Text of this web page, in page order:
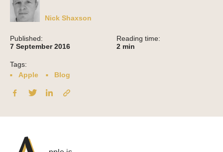
Nick Shaxson
Published:
7 September 2016
Reading time:
2 min
Tags:
Apple
Blog